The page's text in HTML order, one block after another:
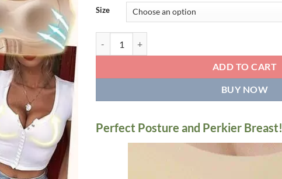
Size
ADD TO CART
BUY NOW
Perfect Posture and Perkier Breast!